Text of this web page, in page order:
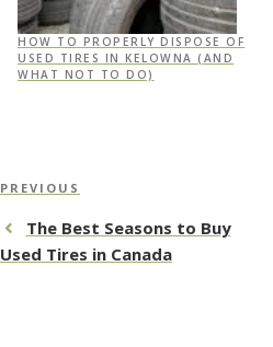
HOW TO PROPERLY DISPOSE OF
USED TIRES IN KELOWNA (AND
WHAT NOT TO DO)
Post
navigation
Previous
Post
PREVIOUS
The Best Seasons to Buy
Used Tires in Canada